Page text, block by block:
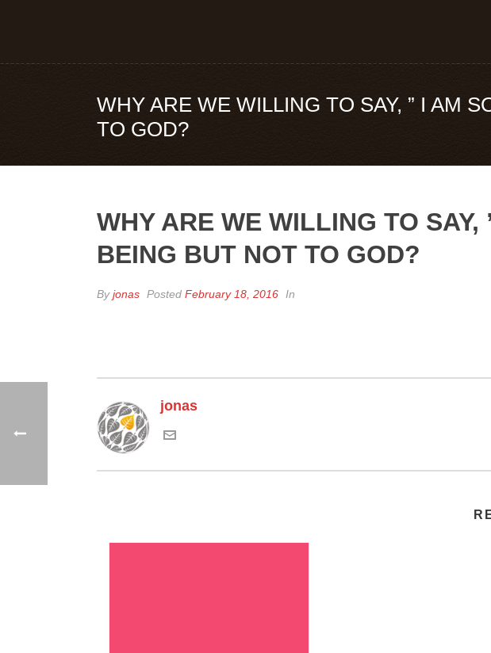
WHY ARE WE WILLING TO SAY, ” I AM
TO GOD?
WHY ARE WE WILLING TO
BEING BUT NOT TO GOD?
Byjonas Posted February 18, 2016 In
jonas